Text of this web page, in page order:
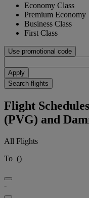
Economy Class
Premium Economy
Business Class
First Class
Use promotional code
Apply
Search flights
Flight
(PVG) and
All Flights
To ()
-